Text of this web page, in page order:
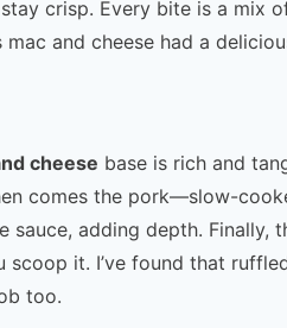
crisp. Every bite is a mix
and cheese had a
cheese base is rich and
comes the pork—slow-
adding depth. Finally,
it. I’ve found that
too.